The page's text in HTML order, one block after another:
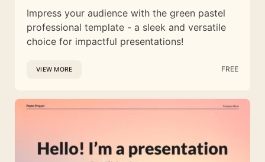
Impress your audience with the green pastel
professional template - a sleek and versatile
choice for impactful presentations!
VIEW MORE FREE